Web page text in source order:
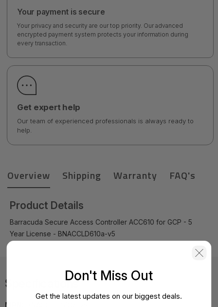
Your payment is secure
Your privacy and security are our top priority. Our advanced
encrypted payment system protects your information during
every transaction.
Get expert help
Our team of experienced professionals is always ready to
help.
Overview Shipping Warranty FAQ's
Product Details
Barracuda Secure Access Controller ACC610 for GCP - 5
Year License - BNACCLD610a-v5
Specifications
MPN:
Don't Miss Out
Get the latest updates on our biggest deals.